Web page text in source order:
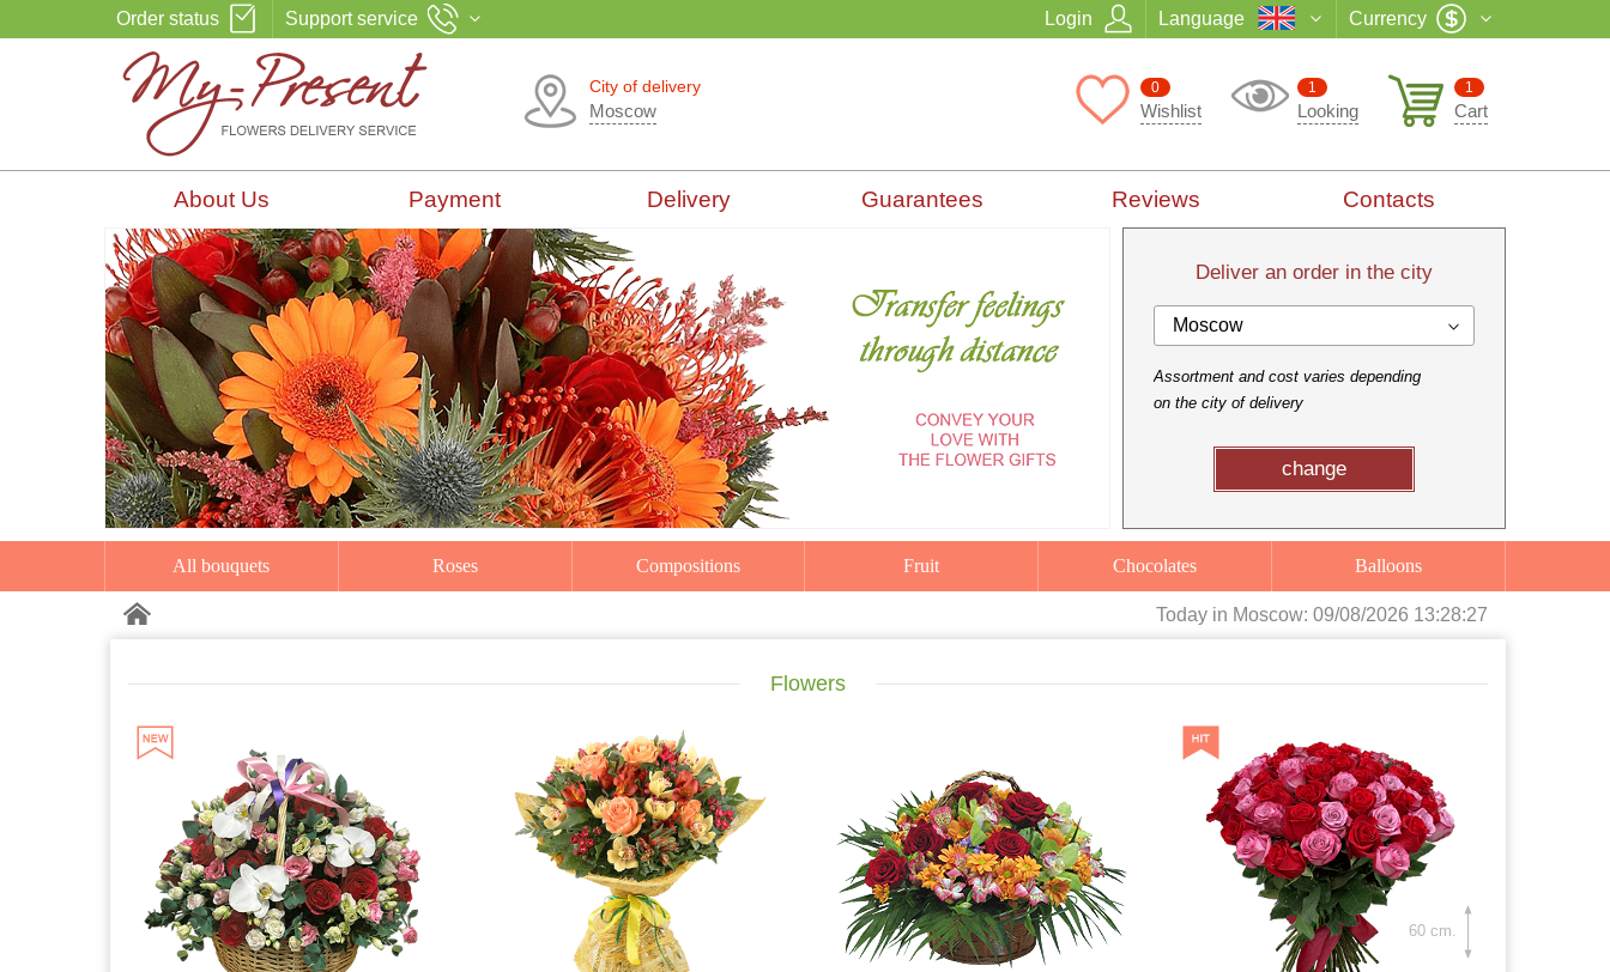
Order status Support service Login Language Currency
City of delivery
Moscow
1
Cart
1
Looking
0
Wishlist
About Us Payment Delivery Guarantees Reviews Contacts
Deliver an order in the city
Moscow
Assortment and cost varies depending
on the city of delivery
change
All bouquets Roses Compositions Fruit Chocolates Balloons
Today in Moscow: 09/08/2026 13:28:28
Flowers
60 cm.